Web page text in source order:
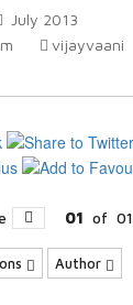
July 2013
vijayvaani
01 of 01
Author